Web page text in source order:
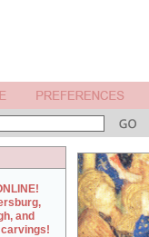
and